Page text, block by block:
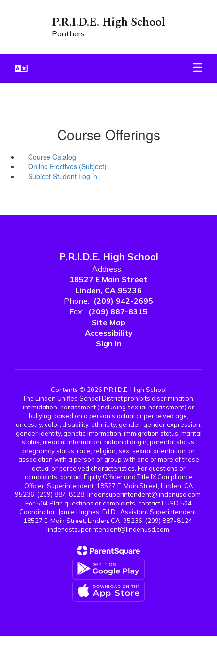
P.R.I.D.E. High School
Panthers
Course Offerings
Course Catalog
Online Electives (Subject)
Subject Student Log in
P.R.I.D.E. High School
Address:
18527 E Main Street
Linden, CA 95236
Phone: (209) 942-2695
Fax: (209) 887-8315
Site Map
Accessibility
Sign In
Contents © 2026 P.R.I.D.E. High School
The Linden Unified School District prohibits discrimination,
intimidation, harassment (including sexual harassment) or
bullying, based on a person’s actual or perceived age,
ancestry, color, disability, ethnicity, gender, gender expression,
gender identity, genetic information, immigration status, marital
status, medical information, national origin, parental status,
pregnancy status, race, religion, sex, sexual orientation, or
association with a person or group with one or more of these
actual or perceived characteristics. For questions or
complaints, contact Equity Officer and Title IX Compliance
Officer: Superintendent, 18527 E. Main Street, Linden, CA
95236, (209) 887-8128, lindensuperintendent@lindenusd.com.
For 504 Plan questions or complaints, contact LUSD 504
Coordinator, Jamie Hughes, Ed.D., Assistant Superintendent,
18527 E. Main Street, Linden, CA. 95236, (209) 887-8124,
lindenastsuperintendent@lindenusd.com.